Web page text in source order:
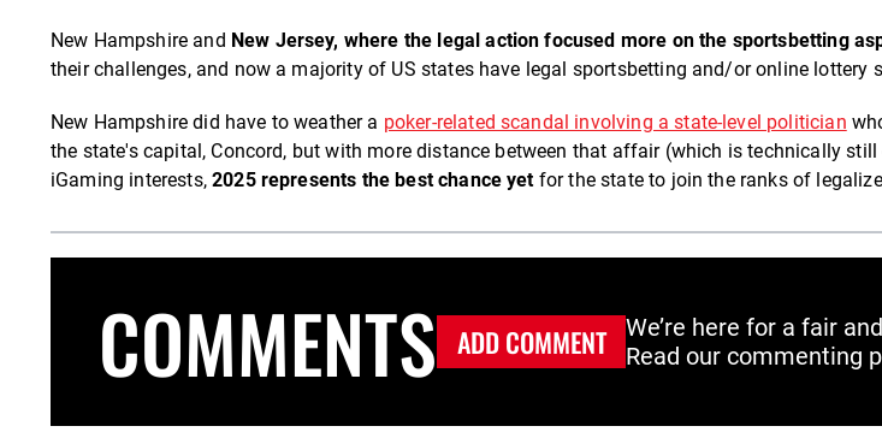
New Hampshire and New Jersey, where the legal action focused more on the sportsbetting
their challenges, and now a majority of US states have legal sportsbetting and/or online lottery
New Hampshire did have to weather a poker-related scandal involving a state-level politician
the state's capital, Concord, but with more distance between that affair (which is technically
iGaming interests,2025 represents the best chance yetfor the state to join the ranks of
COMMENTS ADD COMMENT
We’re here for a fair
Read our commenting